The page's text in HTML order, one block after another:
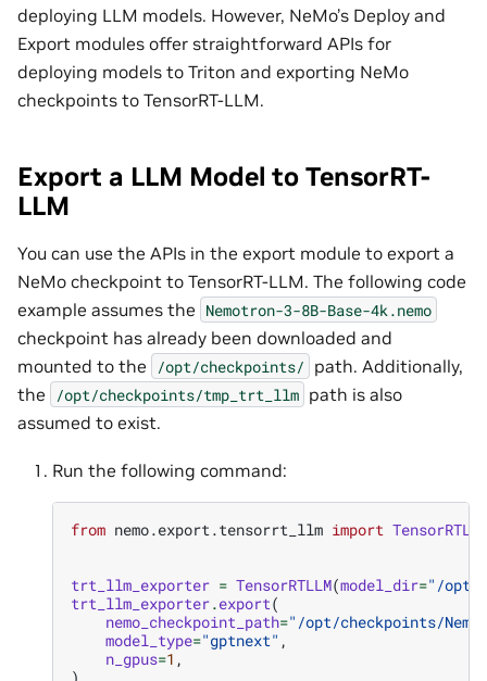
deploying LLM models. However, NeMo’s Deploy and
Export modules offer straightforward APIs for
deploying models to Triton and exporting NeMo
checkpoints to TensorRT-LLM.
Export a LLM Model to TensorRT-
LLM
You can use the APIs in the export module to export a
NeMo checkpoint to TensorRT-LLM. The following code
example assumes the Nemotron-3-8B-Base-4k.nemo
checkpoint has already been downloaded and
mounted to the
/opt/checkpoints/ path. Additionally,
the
/opt/checkpoints/tmp_trt_llm path is also
assumed to exist.
Run the following command:
from nemo.export.tensorrt_llm import TensorRTLLM
trt_llm_exporter = TensorRTLLM(model_dir="/opt/
trt_llm_exporter.export(
nemo_checkpoint_path="/opt/checkpoints/
model_type="gptnext" ,
n_gpus=1 ,